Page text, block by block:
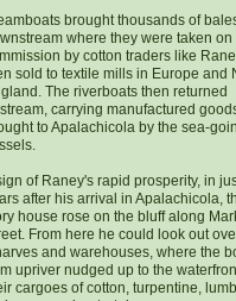
brought thousands of
where they were taken on
by cotton traders like
sold to textile mills in Europe and
The riverboats then returned
carrying manufactured
to Apalachicola by the sea-
of Raney's rapid prosperity, in
after his arrival in Apalachicola,
house rose on the bluff along
From here he could look out
and warehouses, where the
upriver nudged up to the
cargoes of cotton, turpentine,